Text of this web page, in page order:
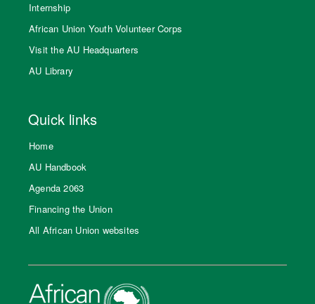
Internship
African Union Youth Volunteer Corps
Visit the AU Headquarters
AU Library
Quick links
Home
AU Handbook
Agenda 2063
Financing the Union
All African Union websites